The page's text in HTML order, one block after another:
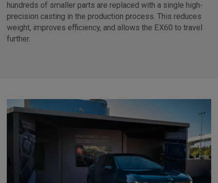
hundreds of smaller parts are replaced with a single high-
precision casting in the production process. This reduces
weight, improves efficiency, and allows the EX60 to travel
further.